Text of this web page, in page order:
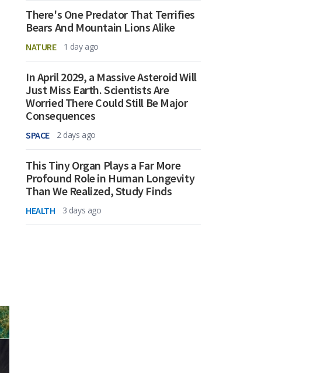
There's One Predator That Terrifies
Bears And Mountain Lions Alike
NATURE 1 day ago
In April 2029, a Massive Asteroid Will
Just Miss Earth. Scientists Are
Worried There Could Still Be Major
Consequences
SPACE 2 days ago
This Tiny Organ Plays a Far More
Profound Role in Human Longevity
Than We Realized, Study Finds
HEALTH 3 days ago